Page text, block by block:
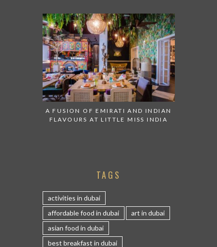
A FUSION OF EMIRATI AND INDIAN
FLAVOURS AT LITTLE MISS INDIA
TAGS
activities in dubai
affordable food in dubai
art in dubai
asian food in dubai
best breakfast in dubai